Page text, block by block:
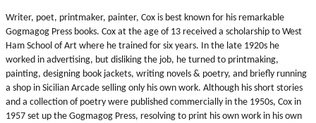
Writer, poet, printmaker, painter, Cox is best known for his remarkable
Gogmagog Press books. Cox at the age of 13 received a scholarship to West
Ham School of Art where he trained for six years. In the late 1920s he
worked in advertising, but disliking the job, he turned to printmaking,
painting, designing book jackets, writing novels & poetry, and briefly running
a shop in Sicilian Arcade selling only his own work. Although his short stories
and a collection of poetry were published commercially in the 1950s, Cox in
1957 set up the Gogmagog Press, resolving to print his own work in his own